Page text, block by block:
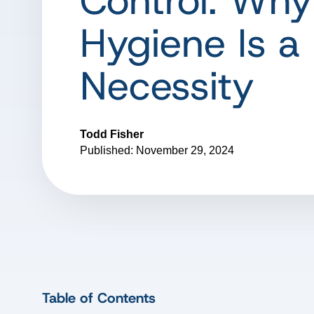
Hygiene Is a
Necessity
Todd Fisher
Published: November 29, 2024
Table of Contents